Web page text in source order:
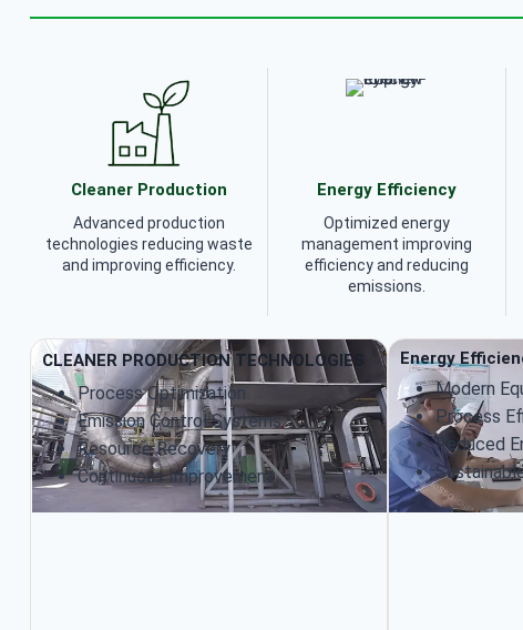
Cleaner Production
Advanced production
technologies reducing waste
and improving efficiency.
Energy Efficiency
Optimized energy
management improving
efficiency and reducing
emissions.
CLEANER PRODUCTION TECHNOLOGIES
Process Optimization
Emission Control Systems
Resource Recovery
Continuous Improvement
Energy
Modern
Process
Reduced